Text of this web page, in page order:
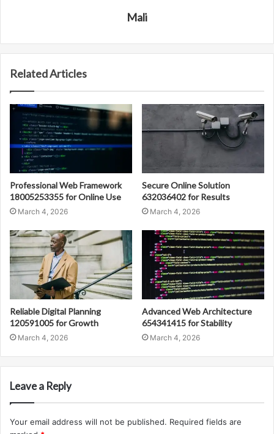
Mali
Related Articles
Professional Web Framework
18005253355 for Online Use
March 4, 2026
Secure Online Solution
632036402 for Results
March 4, 2026
Reliable Digital Planning
120591005 for Growth
March 4, 2026
Advanced Web Architecture
654341415 for Stability
March 4, 2026
Leave a Reply
Your email address will not be published. Required fields are